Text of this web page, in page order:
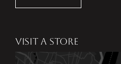
VISIT A STORE